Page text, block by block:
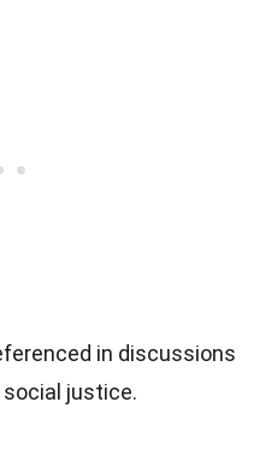
in discussions
justice.